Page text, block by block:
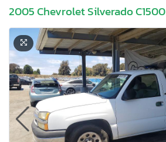
2005 Chevrolet Silverado C1500